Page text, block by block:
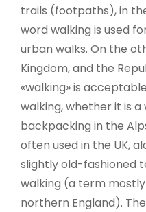
trails (footpaths), in
word walking is used
urban walks. On the
Kingdom, and the
«walking» is
walking, whether it is
backpacking in the
often used in the UK,
slightly old-fashioned
walking (a term
northern England).